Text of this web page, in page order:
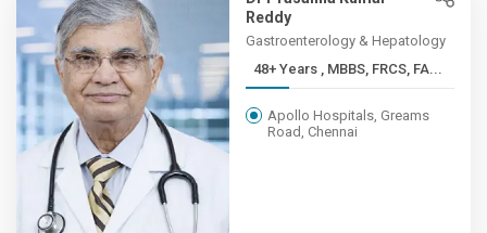
Reddy
Gastroenterology & Hepatology
48+ Years , MBBS, FRCS, FA...
Apollo Hospitals, Greams
Road, Chennai